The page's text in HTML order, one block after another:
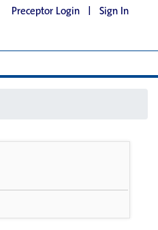
Preceptor Login | Sign In